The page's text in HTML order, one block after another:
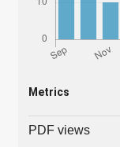
Metrics
PDF views